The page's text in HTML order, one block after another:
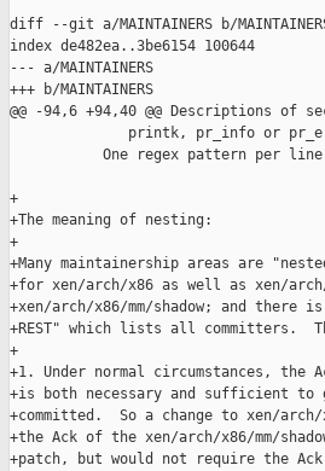
diff --git a/MAINTAINERS b/
index de482ea..3be6154 100644
--- a/MAINTAINERS
+++ b/MAINTAINERS
@@ -94,6 +94,40 @@ Descriptions of
printk, pr_info or
One regex pattern per
+
+The meaning of nesting:
+
+Many maintainership areas are
+for xen/arch/x86 as well as xen/arch/
+xen/arch/x86/mm/shadow; and
+REST" which lists all committers.
+
+1. Under normal circumstances,
+is both necessary and sufficient
+committed.  So a change to xen/
+the Ack of the xen/arch/x86/mm/
+patch, but would not require the